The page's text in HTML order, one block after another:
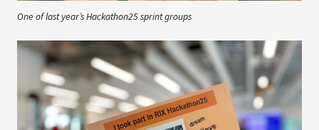
One of last year’s Hackathon25 sprint groups